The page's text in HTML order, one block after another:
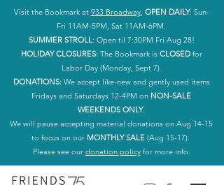
Visit the Bookmark at 933 Broadway, OPEN DAILY: Sun-
Fri 11AM-5PM, Sat 11AM-6PM.
SUMMER STROLL: Open til 7:30PM Fri Aug 28!
HOLIDAY CLOSURES: The Bookmark is CLOSEDfor
Labor Day (Monday, Sept 7).
DONATIONS: We accept like-new and gently used items
Fridays and Saturdays 12-4PM on NON-SALE
WEEKENDS ONLY.
We will pause accepting material donations on Aug 14-15
to focus on our MONTHLY SALE(Aug 15-17).
Please see our donation policyfor more info.